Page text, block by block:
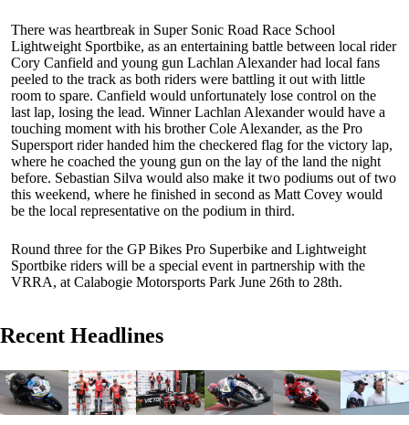
There was heartbreak in Super Sonic Road Race School
Lightweight Sportbike, as an entertaining battle between local rider
Cory Canfield and young gun Lachlan Alexander had local fans
peeled to the track as both riders were battling it out with little
room to spare. Canfield would unfortunately lose control on the
last lap, losing the lead. Winner Lachlan Alexander would have a
touching moment with his brother Cole Alexander, as the Pro
Supersport rider handed him the checkered flag for the victory lap,
where he coached the young gun on the lay of the land the night
before. Sebastian Silva would also make it two podiums out of two
this weekend, where he finished in second as Matt Covey would
be the local representative on the podium in third.
Round three for the GP Bikes Pro Superbike and Lightweight
Sportbike riders will be a special event in partnership with the
VRRA, at Calabogie Motorsports Park June 26th to 28th.
Recent Headlines